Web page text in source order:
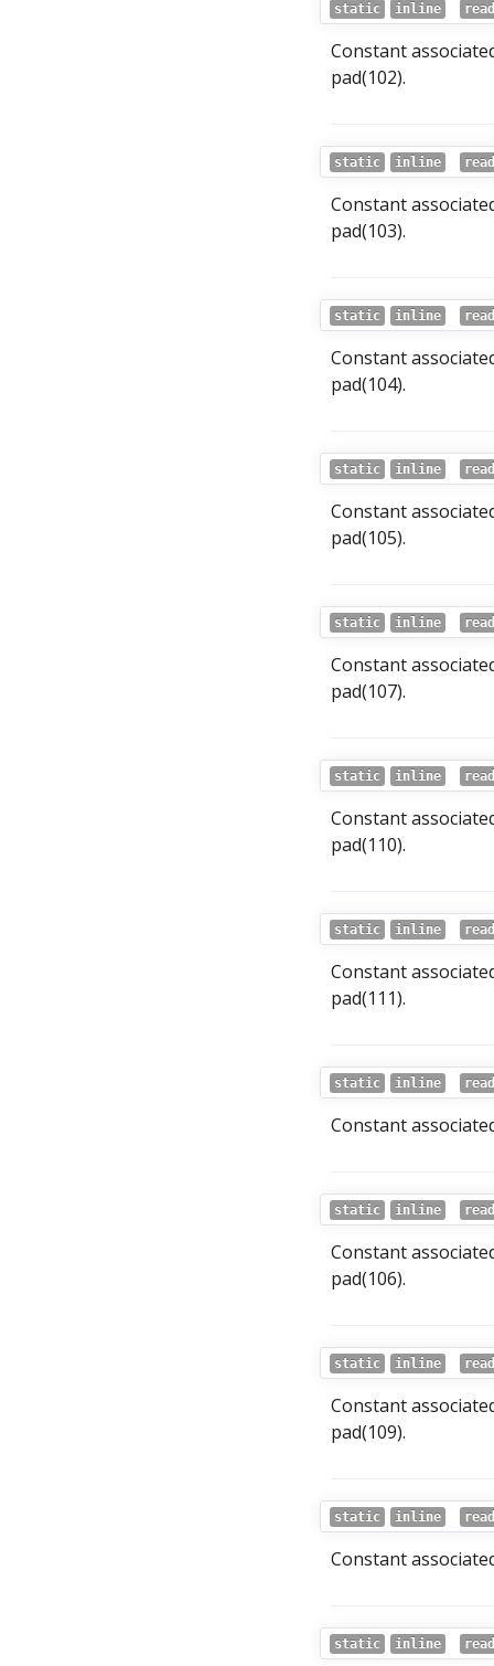
static inline
Constant
pad(102).
static inline
Constant
pad(103).
static inline
Constant
pad(104).
static inline
Constant
pad(105).
static inline
Constant
pad(107).
static inline
Constant
pad(110).
static inline
Constant
pad(111).
static inline
Constant
static inline
Constant
pad(106).
static inline
Constant
pad(109).
static inline
Constant
static inline